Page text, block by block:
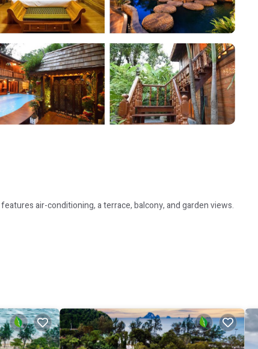
air-conditioning, a terrace, balcony, and garden views.
Nearby attractions include Ao Nang Krabi Boxing Stadium